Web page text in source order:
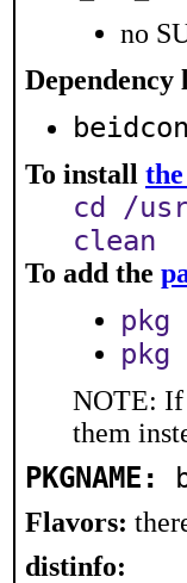
no
Dependency
To install
cd /
clean
To add the
NOTE: If
them
PKGNAME:
Flavors:
distinfo: